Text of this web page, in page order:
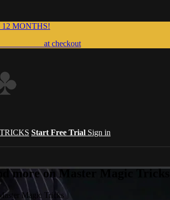
12 MONTHS!
at checkout
Start Free Trial Sign in
more on Master Magic Tricks
Magic Tricks